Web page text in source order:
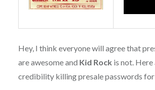
Hey, I think everyone will agree that
are awesome and Kid Rock is not. Here
credibility killing presale passwords for